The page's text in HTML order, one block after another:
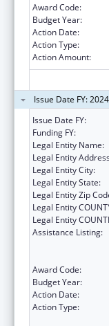
Award Code:
Budget Year:
Action Date:
Action Type:
Action Amount:
Issue Date FY:
Issue Date FY:
Funding FY:
Legal Entity Name:
Legal Entity
Legal Entity City:
Legal Entity State:
Legal Entity Zip
Legal Entity
Legal Entity
Assistance Listing:
Award Code:
Budget Year:
Action Date:
Action Type: